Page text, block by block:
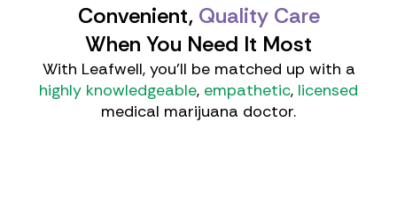
Convenient, Quality Care
When You Need It Most
With Leafwell, you'll be matched up with a
highly knowledgeable, empathetic, licensed
medical marijuana doctor.